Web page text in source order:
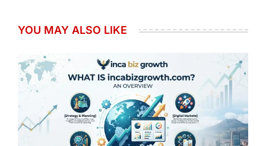
YOU MAY ALSO LIKE